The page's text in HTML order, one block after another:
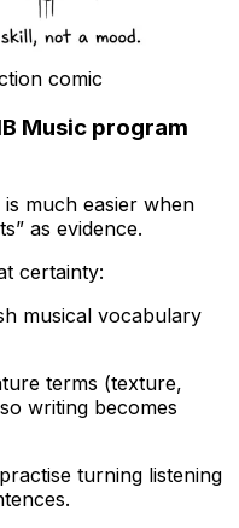
comic
Music program
much easier when
as evidence.
certainty:
musical vocabulary
terms (texture,
writing becomes
turning listening